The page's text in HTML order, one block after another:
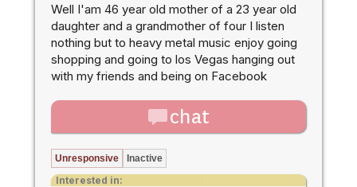
Well I'am 46 year old mother of a 23 year old
daughter and a grandmother of four I listen
nothing but to heavy metal music enjoy going
shopping and going to los Vegas hanging out
with my friends and being on Facebook
chat
Unresponsive Inactive
Interested in: